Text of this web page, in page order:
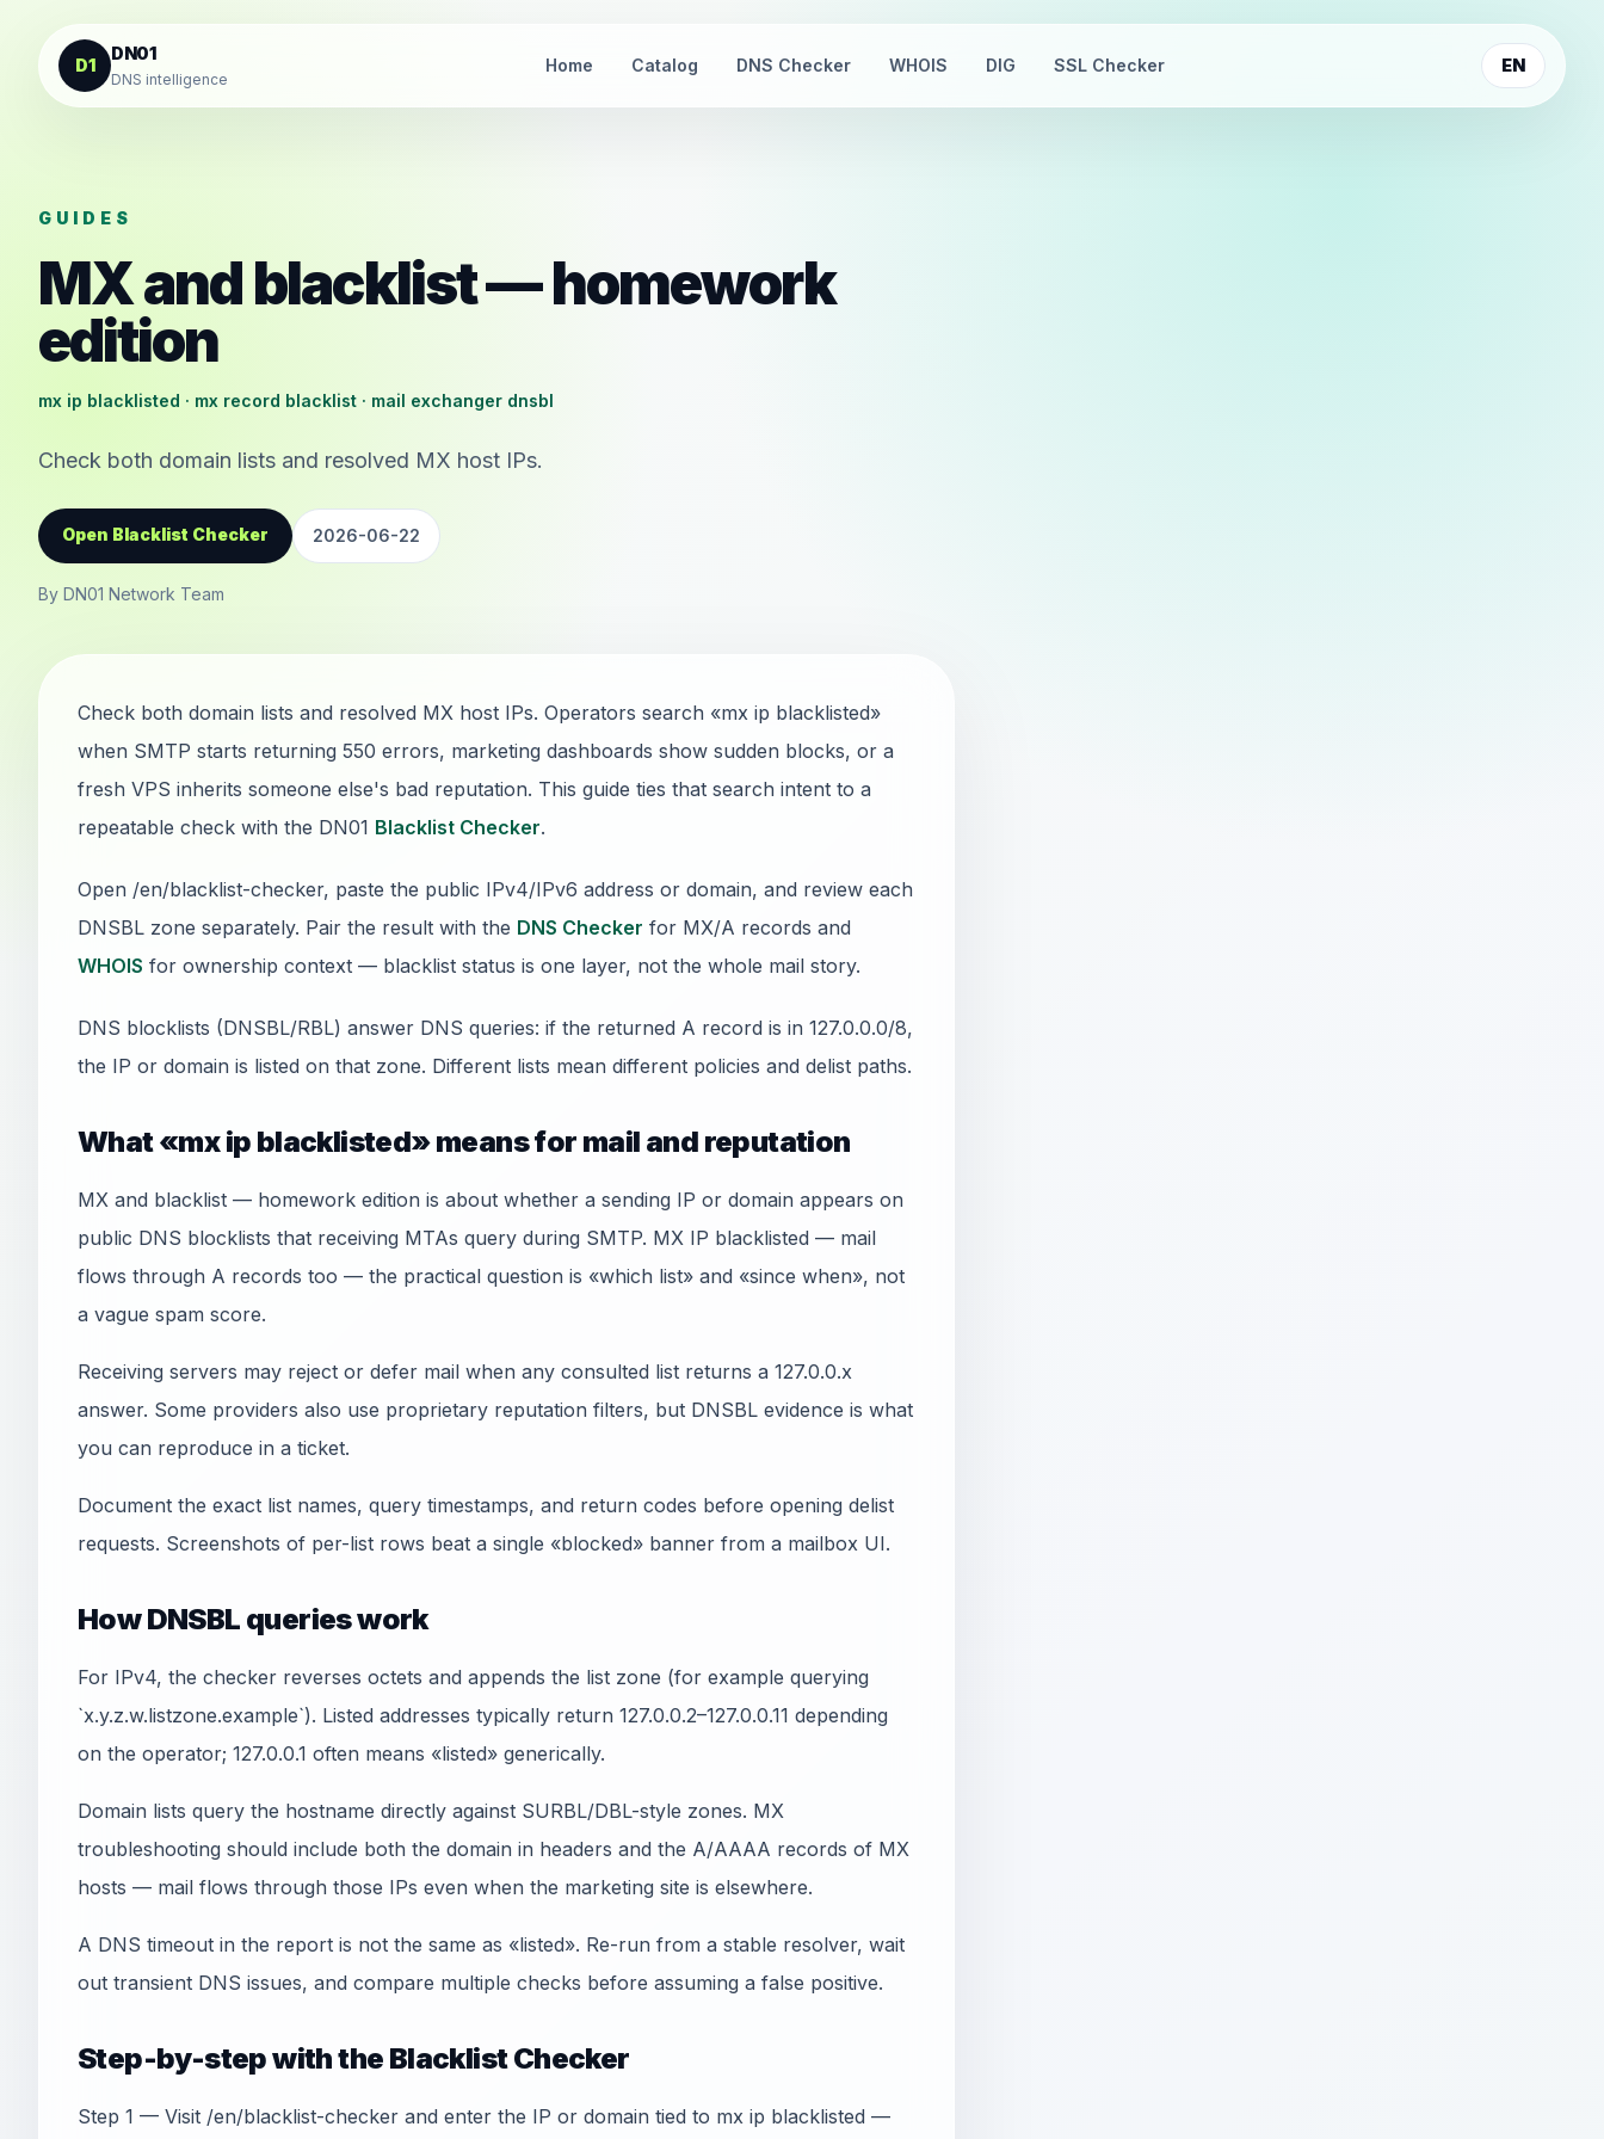
Skip to content
D1
DN01
DNS intelligence
Home Catalog DNS Checker WHOIS DIG SSL Checker EN
GUIDES
MX and blacklist — homework
edition
mx ip blacklisted · mx record blacklist · mail exchanger dnsbl
Check both domain lists and resolved MX host IPs.
Open Blacklist Checker 2026-06-22
By DN01 Network Team
Check both domain lists and resolved MX host IPs. Operators search «mx ip blacklisted»
when SMTP starts returning 550 errors, marketing dashboards show sudden blocks, or a
fresh VPS inherits someone else's bad reputation. This guide ties that search intent to a
repeatable check with the DN01 Blacklist Checker.
Open /en/blacklist-checker, paste the public IPv4/IPv6 address or domain, and review each
DNSBL zone separately. Pair the result with the DNS Checker for MX/A records and
WHOIS for ownership context — blacklist status is one layer, not the whole mail story.
DNS blocklists (DNSBL/RBL) answer DNS queries: if the returned A record is in 127.0.0.0/8,
the IP or domain is listed on that zone. Different lists mean different policies and delist paths.
What «mx ip blacklisted» means for mail and reputation
MX and blacklist — homework edition is about whether a sending IP or domain appears on
public DNS blocklists that receiving MTAs query during SMTP. MX IP blacklisted — mail
flows through A records too — the practical question is «which list» and «since when», not
a vague spam score.
Receiving servers may reject or defer mail when any consulted list returns a 127.0.0.x
answer. Some providers also use proprietary reputation filters, but DNSBL evidence is what
you can reproduce in a ticket.
Document the exact list names, query timestamps, and return codes before opening delist
requests. Screenshots of per-list rows beat a single «blocked» banner from a mailbox UI.
How DNSBL queries work
For IPv4, the checker reverses octets and appends the list zone (for example querying
`x.y.z.w.listzone.example`). Listed addresses typically return 127.0.0.2–127.0.0.11 depending
on the operator; 127.0.0.1 often means «listed» generically.
Domain lists query the hostname directly against SURBL/DBL-style zones. MX
troubleshooting should include both the domain in headers and the A/AAAA records of MX
hosts — mail flows through those IPs even when the marketing site is elsewhere.
A DNS timeout in the report is not the same as «listed». Re-run from a stable resolver, wait
out transient DNS issues, and compare multiple checks before assuming a false positive.
Step-by-step with the Blacklist Checker
Step 1 — Visit /en/blacklist-checker and enter the IP or domain tied to mx ip blacklisted —